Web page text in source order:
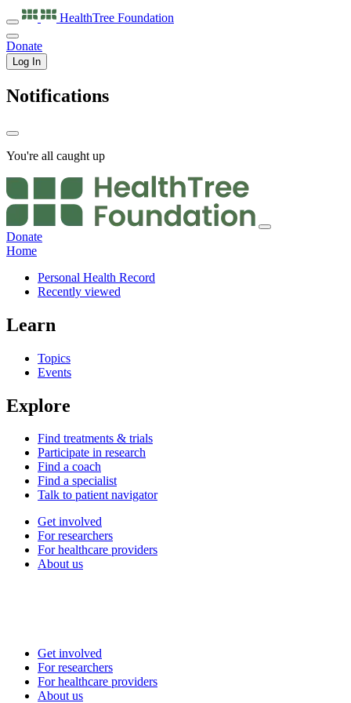
HealthTree Foundation
Donate
Log In
Notifications
You're all caught up
Donate
Home
Personal Health Record
Recently viewed
Learn
Topics
Events
Explore
Find treatments & trials
Participate in research
Find a coach
Find a specialist
Talk to patient navigator
Get involved
For researchers
For healthcare providers
About us
Get involved
For researchers
For healthcare providers
About us